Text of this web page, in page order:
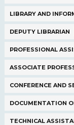
LIBRARY AND
DEPUTY LIBRARIAN
PROFESSIONAL
ASSOCIATE
CONFERENCE AND
DOCUMENTATION
TECHNICAL